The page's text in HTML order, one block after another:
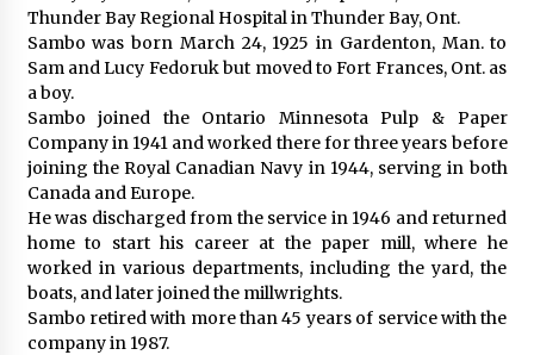
Thunder Bay Regional Hospital in Thunder Bay, Ont.
Sambo was born March 24, 1925 in Gardenton, Man. to
Sam and Lucy Fedoruk but moved to Fort Frances, Ont. as
a boy.
Sambo joined the Ontario Minnesota Pulp & Paper
Company in 1941 and worked there for three years before
joining the Royal Canadian Navy in 1944, serving in both
Canada and Europe.
He was discharged from the service in 1946 and returned
home to start his career at the paper mill, where he
worked in various departments, including the yard, the
boats, and later joined the millwrights.
Sambo retired with more than 45 years of service with the
company in 1987.